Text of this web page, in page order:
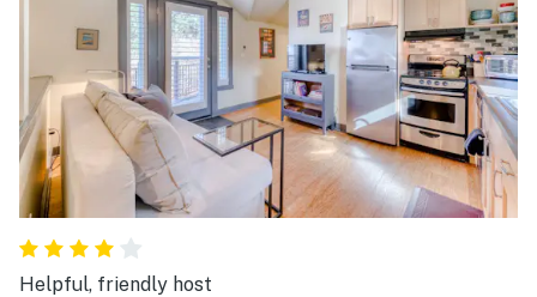
Helpful, friendly host